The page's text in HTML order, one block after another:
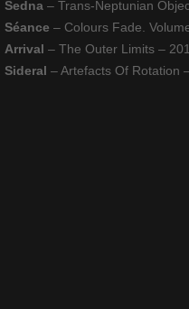
Sedna – Trans-Neptunian
Séance – Colours Fade.
Arrival – The Outer Limits –
Sideral – Artefacts Of Rotation